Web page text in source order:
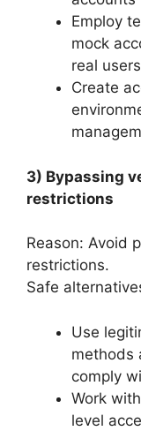
Employ
mock
real
Create
3) Bypassing
restrictions
Reason: Avoid
restrictions.
Safe
Use
methods
comply
Work
level